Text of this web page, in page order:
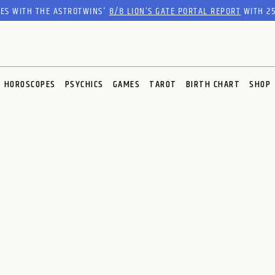
WITH THE ASTROTWINS'8/8 LION’S GATE PORTAL REPORTWITH
HOROSCOPES PSYCHICS GAMES TAROT BIRTH CHART SHOP